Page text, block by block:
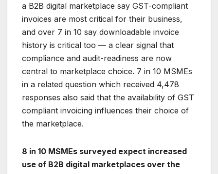
a B2B digital marketplace say GST-compliant
invoices are most critical for their business,
and over 7 in 10 say downloadable invoice
history is critical too — a clear signal that
compliance and audit-readiness are now
central to marketplace choice. 7 in 10 MSMEs
in a related question which received 4,478
responses also said that the availability of GST
compliant invoicing influences their choice of
the marketplace.
8 in 10 MSMEs surveyed expect increased
use of B2B digital marketplaces over the